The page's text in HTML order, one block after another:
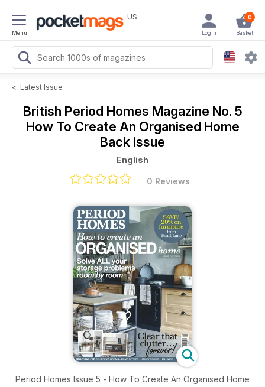
Menu
US 0
Basket
Login
< Latest Issue
British Period Homes Magazine No. 5
How To Create An Organised Home
Back Issue
English
0 Reviews
Period Homes Issue 5 - How To Create An Organised Home